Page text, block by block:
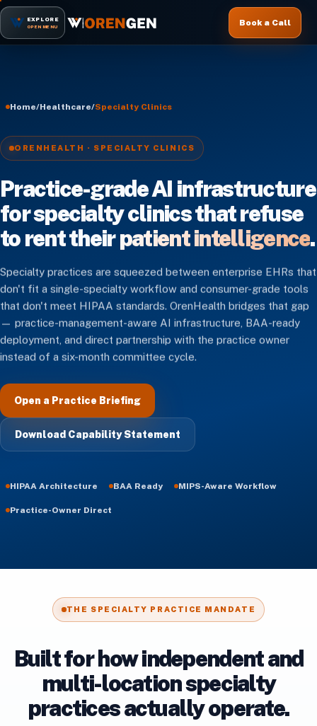
EXPLORE
OPEN MENU Book a Call
Home/Healthcare/Specialty Clinics
ORENHEALTH · SPECIALTY CLINICS
Practice-grade AI infrastructure
for specialty clinics that refuse
to rent their patient intelligence.
Specialty practices are squeezed between enterprise EHRs that
don't fit a single-specialty workflow and consumer-grade tools
that don't meet HIPAA standards. OrenHealth bridges that gap
— practice-management-aware AI infrastructure, BAA-ready
deployment, and direct partnership with the practice owner
instead of a six-month committee cycle.
Open a Practice Briefing
Download Capability Statement
HIPAA Architecture BAA Ready MIPS-Aware Workflow
Practice-Owner Direct
THE SPECIALTY PRACTICE MANDATE
Built for how independent and
multi-location specialty
practices actually operate.